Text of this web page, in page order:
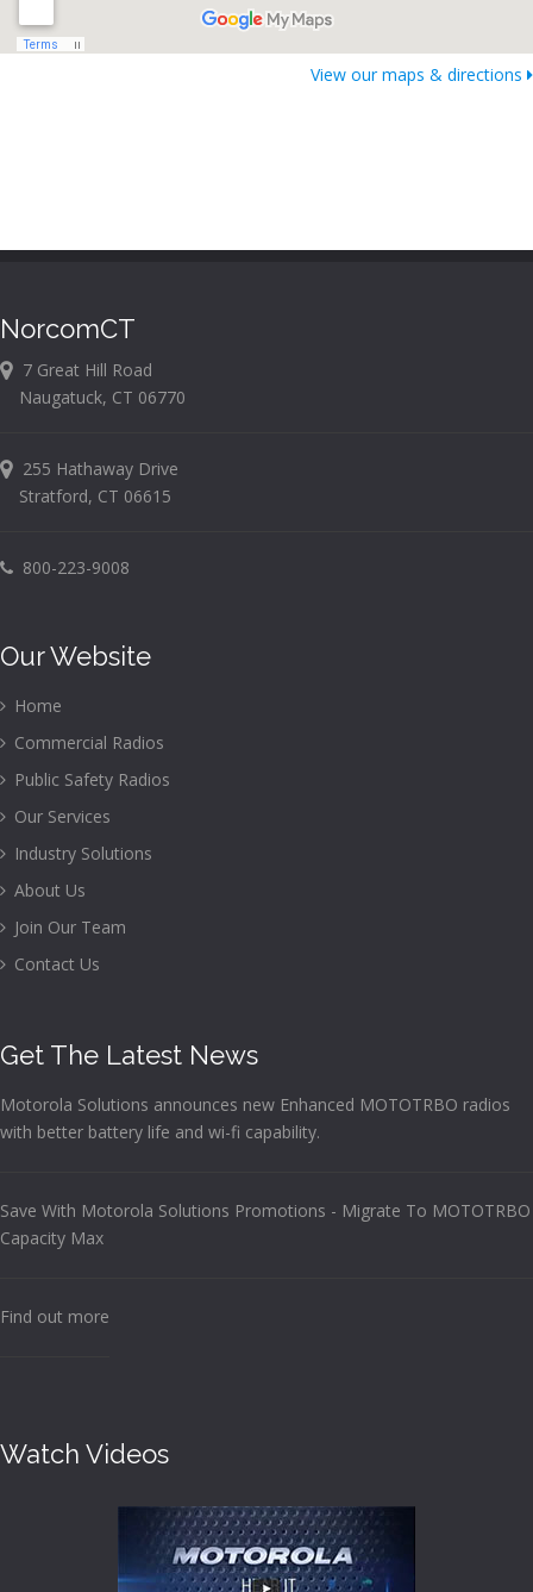
View our maps & directions
NorcomCT
7 Great Hill Road
Naugatuck, CT 06770
255 Hathaway Drive
Stratford, CT 06615
800-223-9008
Our Website
Home
Commercial Radios
Public Safety Radios
Our Services
Industry Solutions
About Us
Join Our Team
Contact Us
Get The Latest News
Motorola Solutions announces new Enhanced MOTOTRBO radios
with better battery life and wi-fi capability.
Save With Motorola Solutions Promotions - Migrate To MOTOTRBO
Capacity Max
Find out more
Watch Videos